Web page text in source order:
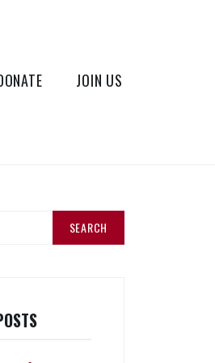
JOIN US